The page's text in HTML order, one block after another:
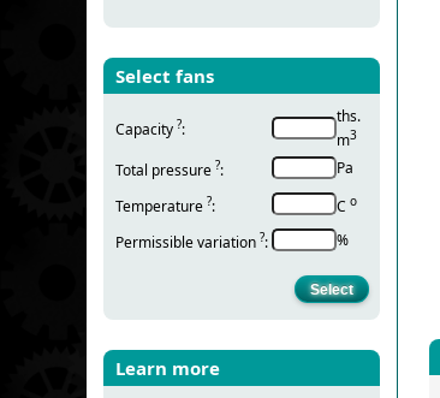
Select fans
Capacity ?:
ths.
m3
Total pressure ?:
Pa
Temperature ?: С о
Permissible variation ?: %
Learn more